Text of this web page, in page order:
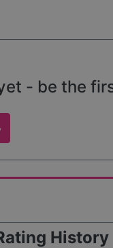
- be the
History